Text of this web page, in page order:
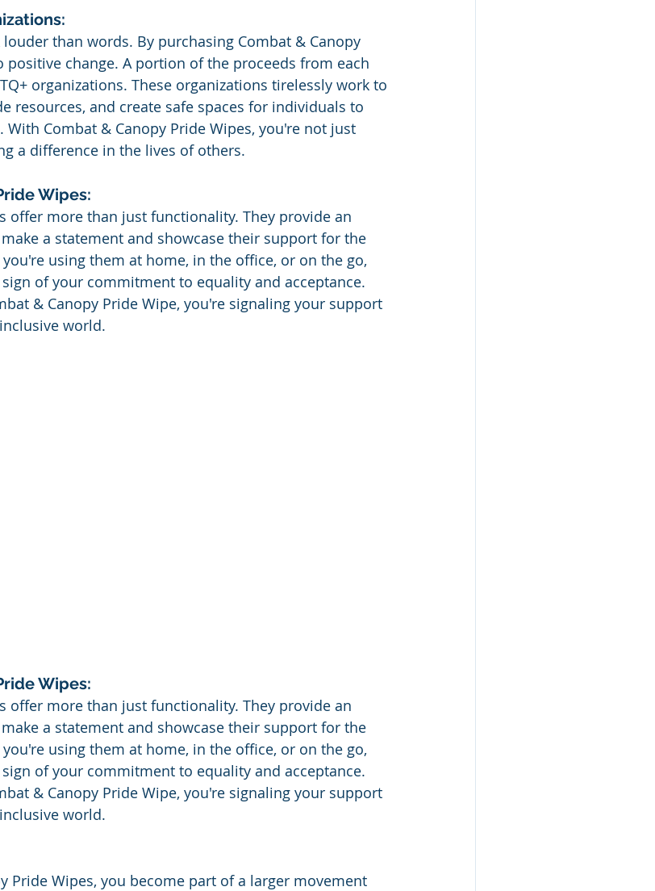
than words. By purchasing Combat & Canopy
positive change. A portion of the proceeds from each
organizations. These organizations tirelessly work to
resources, and create safe spaces for individuals to
Combat & Canopy Pride Wipes, you're not just
a difference in the lives of others.
Wipes:
offer more than just functionality. They provide an
a statement and showcase their support for the
using them at home, in the office, or on the go,
of your commitment to equality and acceptance.
& Canopy Pride Wipe, you're signaling your support
world.
Wipes:
offer more than just functionality. They provide an
a statement and showcase their support for the
using them at home, in the office, or on the go,
of your commitment to equality and acceptance.
& Canopy Pride Wipe, you're signaling your support
world.
Pride Wipes, you become part of a larger movement